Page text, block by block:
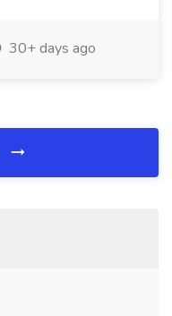
30+ days ago